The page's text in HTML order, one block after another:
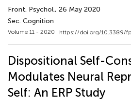
Front. Psychol., 26 May 2020
Sec. Cognition
Volume 11 - 2020 | https://doi.org/10.3389/
Dispositional Self-
Modulates Neural
Self: An ERP Study